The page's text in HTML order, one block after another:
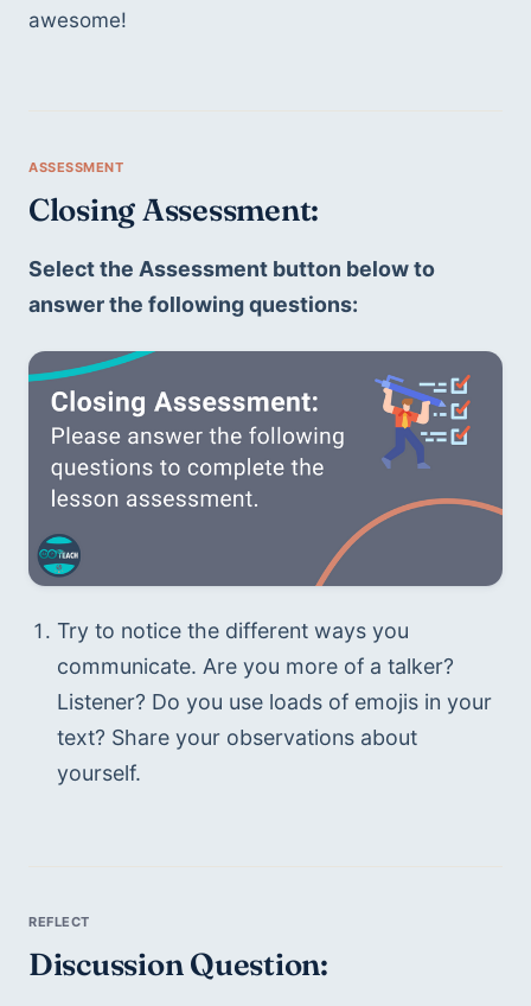
awesome!
Closing Assessment:
Select the Assessment button below to
answer the following questions:
Try to notice the different ways you
communicate. Are you more of a talker?
Listener? Do you use loads of emojis in your
text? Share your observations about
yourself.
Discussion Question: